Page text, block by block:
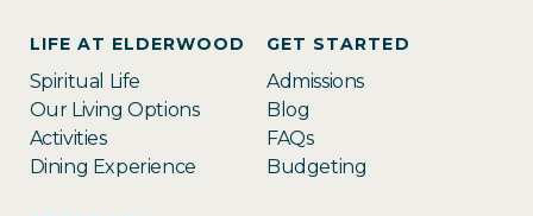
LIFE AT ELDERWOOD
Spiritual Life
Our Living Options
Activities
Dining Experience
GET STARTED
Admissions
Blog
FAQs
Budgeting